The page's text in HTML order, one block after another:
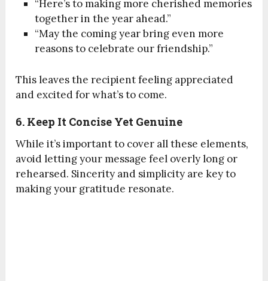
“Here’s to making more cherished memories
together in the year ahead.”
“May the coming year bring even more
reasons to celebrate our friendship.”
This leaves the recipient feeling appreciated
and excited for what’s to come.
6. Keep It Concise Yet Genuine
While it’s important to cover all these elements,
avoid letting your message feel overly long or
rehearsed. Sincerity and simplicity are key to
making your gratitude resonate.